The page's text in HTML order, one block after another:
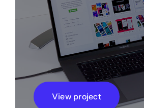
View project